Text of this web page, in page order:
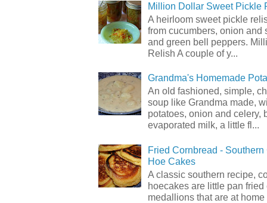
Million Dollar Sweet Pickle
A heirloom sweet pickle
from cucumbers, onion and
and green bell peppers.
Relish A couple of y...
Grandma's Homemade
An old fashioned, simple,
soup like Grandma made,
potatoes, onion and celery,
evaporated milk, a little fl...
Fried Cornbread -
Hoe Cakes
A classic southern recipe,
hoecakes are little pan fried
medallions that are at home